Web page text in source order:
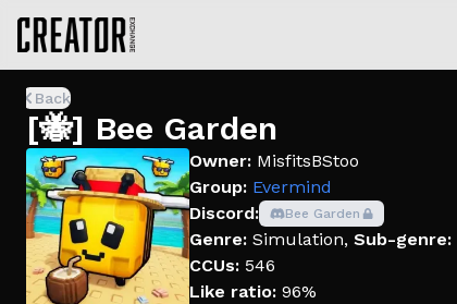
Back
[🐝] Bee Garden
Owner: MisfitsBStoo
Group: Evermind
Discord:
Bee Garden
Genre: Simulation, Sub-genre:
CCUs: 546
Like ratio: 96%